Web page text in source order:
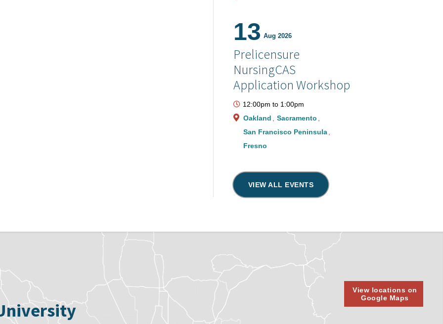
13 Aug 2026
Prelicensure
NursingCAS
Application Workshop
12:00pm to 1:00pm
Oakland
Sacramento
San Francisco Peninsula
Fresno
VIEW ALL EVENTS
View locations on
Google Maps